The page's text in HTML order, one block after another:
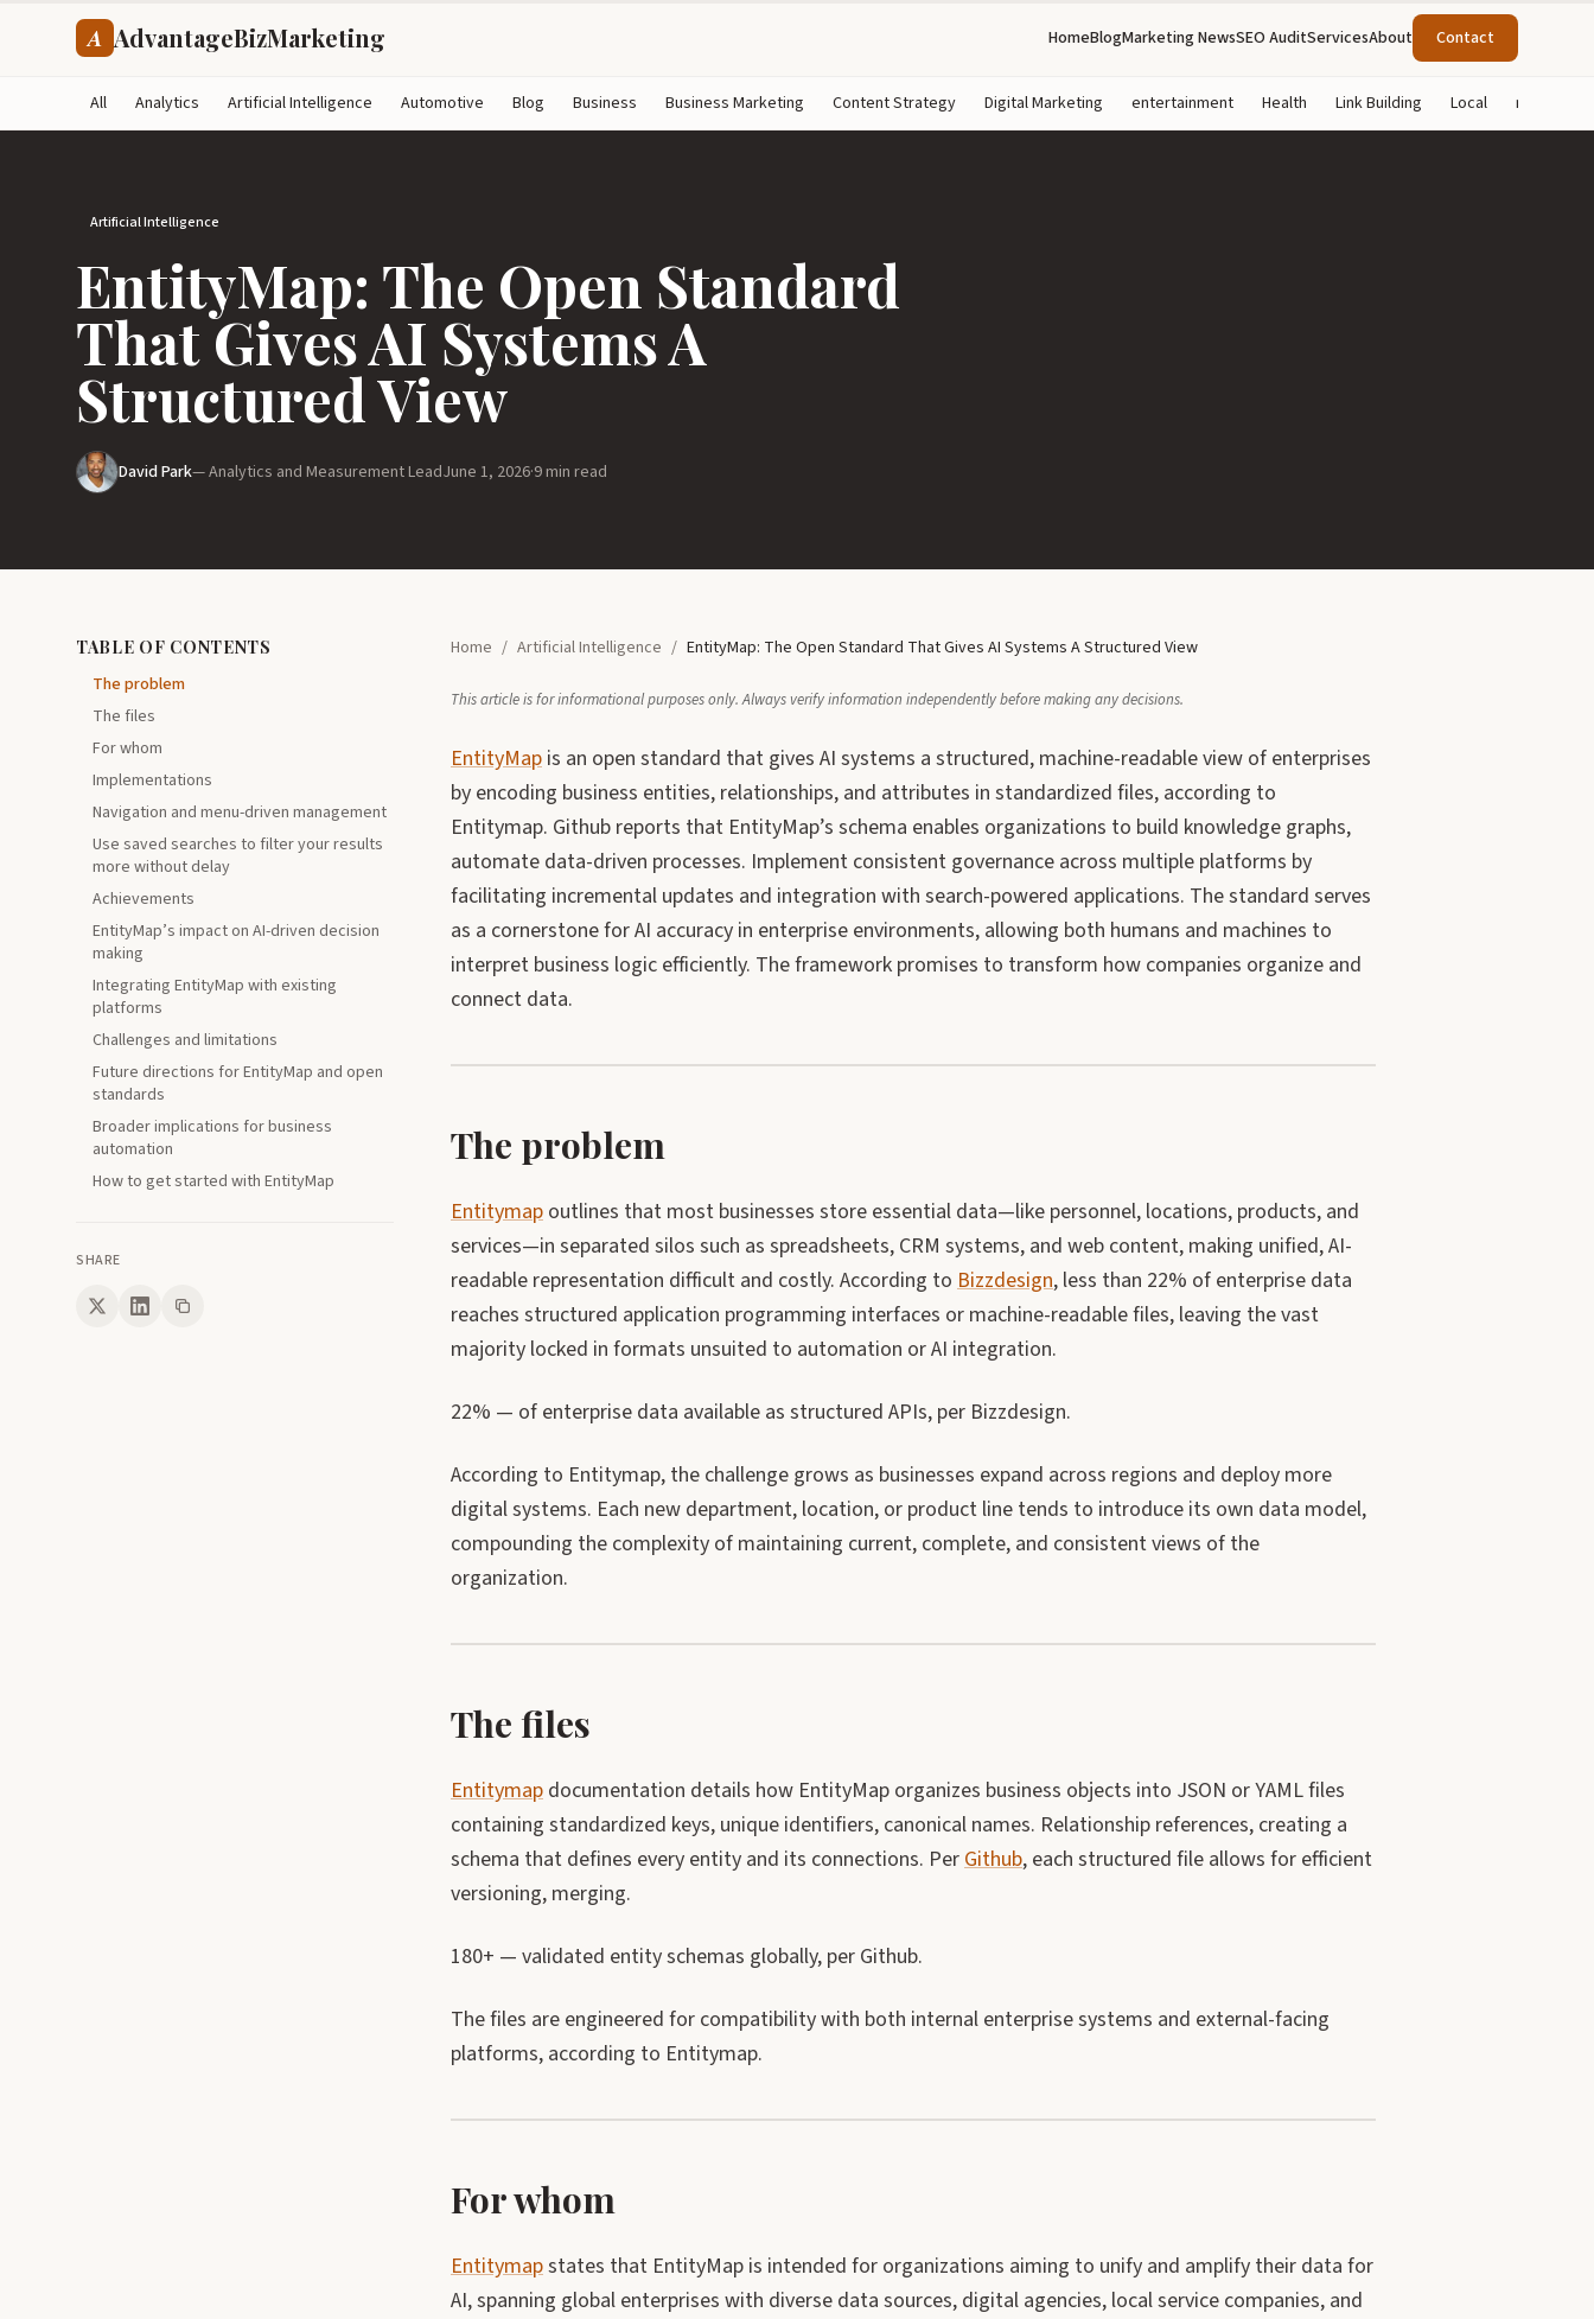
A AdvantageBizMarketing HomeBlogMarketing NewsSEO AuditServicesAbout Contact
All Analytics Artificial Intelligence Automotive Blog Business Business Marketing Content Strategy Digital Marketing entertainment Health Link Building Local marketing
Artificial Intelligence
EntityMap: The Open Standard
That Gives AI Systems A
Structured View
David Park— Analytics and Measurement LeadJune 1, 2026·9 min read
TABLE OF CONTENTS
The problem
The files
For whom
Implementations
Navigation and menu-driven management
Use saved searches to filter your results
more without delay
Achievements
EntityMap’s impact on AI-driven decision
making
Integrating EntityMap with existing
platforms
Challenges and limitations
Future directions for EntityMap and open
standards
Broader implications for business
automation
How to get started with EntityMap
SHARE
Home / Artificial Intelligence / EntityMap: The Open Standard That Gives AI Systems A Structured View
This article is for informational purposes only. Always verify information independently before making any decisions.
EntityMapis an open standard that gives AI systems a structured, machine-readable view of enterprises
by encoding business entities, relationships, and attributes in standardized files, according to
Entitymap. Github reports that EntityMap’s schema enables organizations to build knowledge graphs,
automate data-driven processes. Implement consistent governance across multiple platforms by
facilitating incremental updates and integration with search-powered applications. The standard serves
as a cornerstone for AI accuracy in enterprise environments, allowing both humans and machines to
interpret business logic efficiently. The framework promises to transform how companies organize and
connect data.
The problem
Entitymapoutlines that most businesses store essential data—like personnel, locations, products, and
services—in separated silos such as spreadsheets, CRM systems, and web content, making unified, AI-
readable representation difficult and costly. According to Bizzdesign, less than 22% of enterprise data
reaches structured application programming interfaces or machine-readable files, leaving the vast
majority locked in formats unsuited to automation or AI integration.
22% — of enterprise data available as structured APIs, per Bizzdesign.
According to Entitymap, the challenge grows as businesses expand across regions and deploy more
digital systems. Each new department, location, or product line tends to introduce its own data model,
compounding the complexity of maintaining current, complete, and consistent views of the
organization.
The files
Entitymapdocumentation details how EntityMap organizes business objects into JSON or YAML files
containing standardized keys, unique identifiers, canonical names. Relationship references, creating a
schema that defines every entity and its connections. PerGithub, each structured file allows for efficient
versioning, merging.
180+ — validated entity schemas globally, per Github.
The files are engineered for compatibility with both internal enterprise systems and external-facing
platforms, according to Entitymap.
For whom
Entitymapstates that EntityMap is intended for organizations aiming to unify and amplify their data for
AI, spanning global enterprises with diverse data sources, digital agencies, local service companies, and